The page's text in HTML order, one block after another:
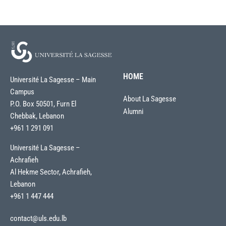
Université La Sagesse – Main
Campus
P.O. Box 50501, Furn El
Chebbak, Lebanon
+961 1 291 091
Université La Sagesse –
Achrafieh
Al Hekme Sector, Achrafieh,
Lebanon
+961 1 447 444
contact@uls.edu.lb
HOME
About La Sagesse
Alumni